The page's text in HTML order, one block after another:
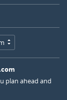
plan ahead and